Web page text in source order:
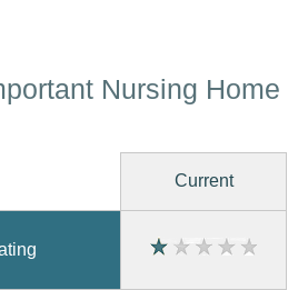
Nursing Home
Current